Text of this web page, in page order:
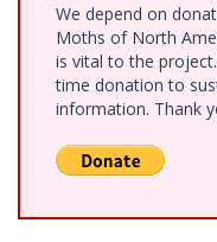
We depend on
Moths of North
is vital to the
time donation to
information. Thank